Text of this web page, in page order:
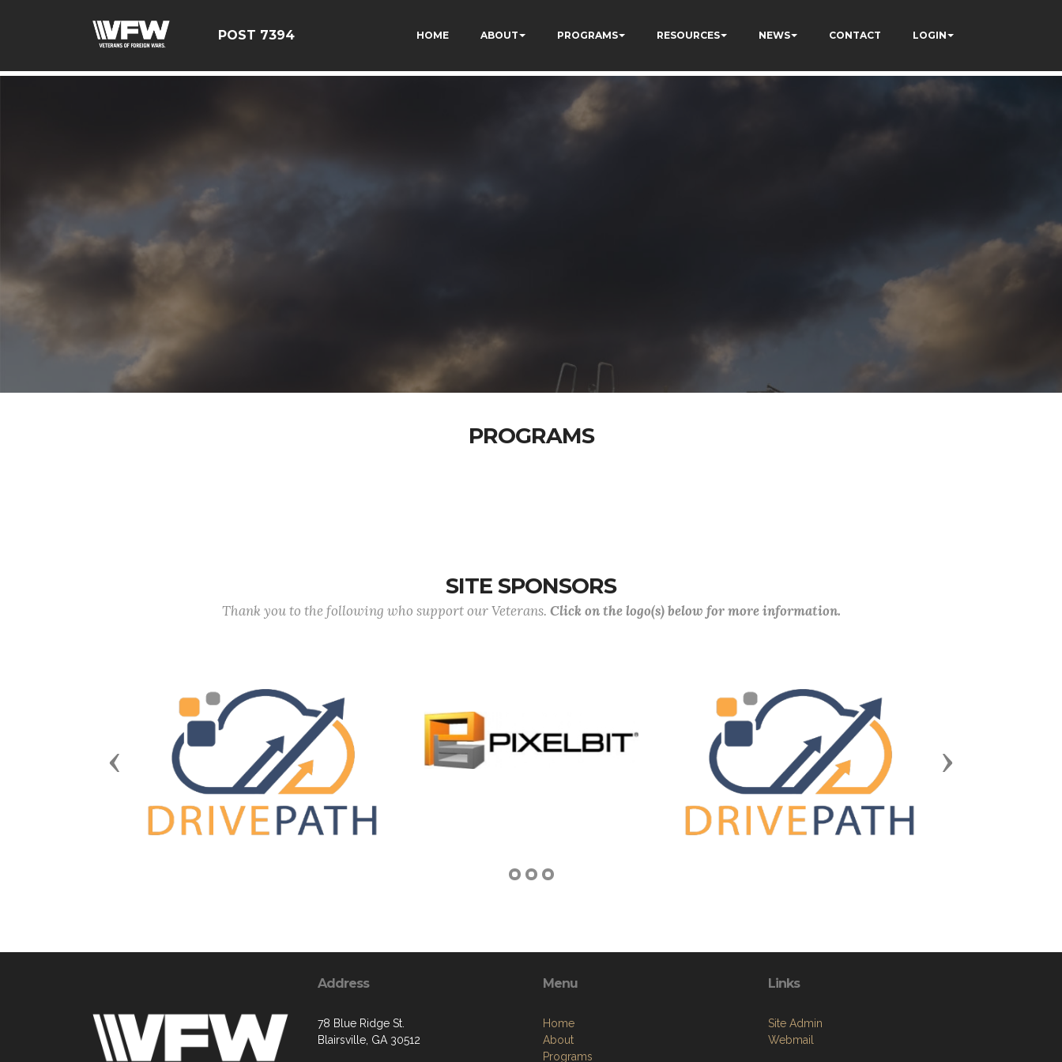
POST 7394
HOME ABOUT PROGRAMS RESOURCES NEWS CONTACT LOGIN
PROGRAMS
SITE SPONSORS
Thank you to the following who support our Veterans. Click on the logo(s) below for more information.
Previous Next
Address
78 Blue Ridge St.
Blairsville, GA 30512
Menu
Home
About
Programs
Links
Site Admin
Webmail